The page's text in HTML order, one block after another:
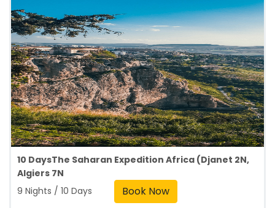
10 DaysThe Saharan Expedition Africa (Djanet 2N,
Algiers 7N
9 Nights / 10 Days
Book Now